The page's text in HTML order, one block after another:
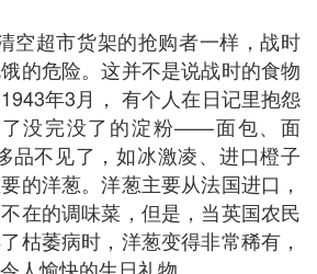
空超市货架的抢购者一样，战时
的危险。这并不是说战时的食物
年3月， 有个人在日记里抱怨
了没完没了的淀粉——面包、面
品不见了，如冰激凌、进口橙子
的洋葱。洋葱主要从法国进口，
在的调味菜，但是，当英国农民
枯萎病时，洋葱变得非常稀有，